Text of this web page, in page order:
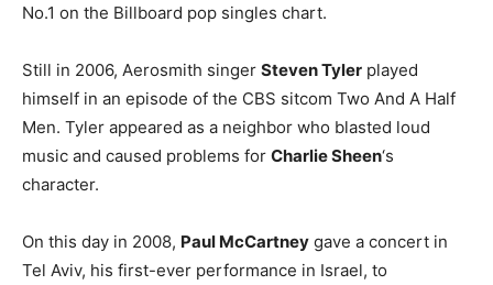
No.1 on the Billboard pop singles chart.
Still in 2006, Aerosmith singer Steven Tyler played
himself in an episode of the CBS sitcom Two And A Half
Men. Tyler appeared as a neighbor who blasted loud
music and caused problems for Charlie Sheen‘s
character.
On this day in 2008, Paul McCartney gave a concert in
Tel Aviv, his first-ever performance in Israel, to